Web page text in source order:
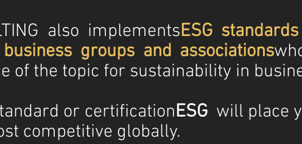
also implementsESG
groups and associations
of the topic for sustainability in
or certificationESGwill place
competitive globally.